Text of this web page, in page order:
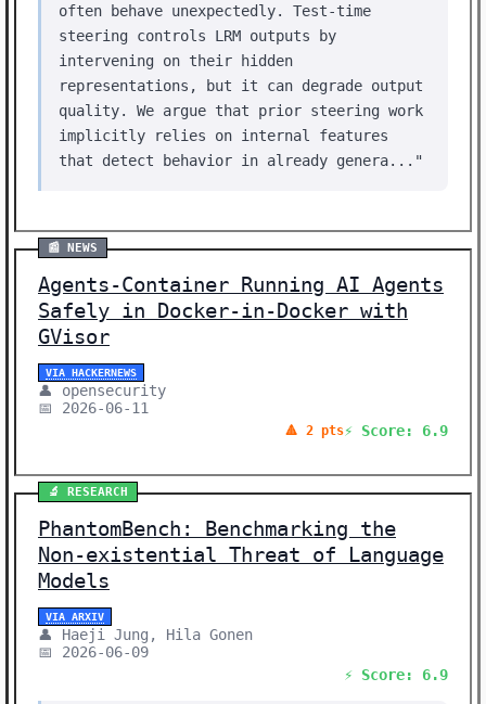
often behave unexpectedly. Test-time
steering controls LRM outputs by
intervening on their hidden
representations, but it can degrade output
quality. We argue that prior steering work
implicitly relies on internal features
that detect behavior in already genera..."
📰 NEWS
Agents-Container Running AI Agents
Safely in Docker-in-Docker with
GVisor
VIA HACKERNEWS
👤 opensecurity
📅 2026-06-11
🔺 2 pts⚡ Score: 6.9
🔬 RESEARCH
PhantomBench: Benchmarking the
Non-existential Threat of Language
Models
VIA ARXIV
👤 Haeji Jung, Hila Gonen
📅 2026-06-09
⚡ Score: 6.9